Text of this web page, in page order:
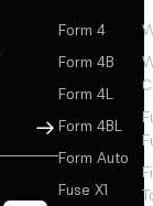
Sign Up
Form 4
Form 4B
Form 4L
Form 4BL
Form Auto
Fuse X1